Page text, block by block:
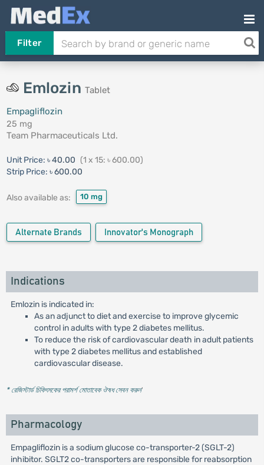
Filter
Emlozin Tablet
Empagliflozin
25 mg
Team Pharmaceuticals Ltd.
Unit Price: ৳ 40.00 (1 x 15: ৳ 600.00)
Strip Price: ৳ 600.00
Also available as: 10 mg
Alternate Brands Innovator's Monograph
Indications
Emlozin is indicated in:
As an adjunct to diet and exercise to improve glycemic
control in adults with type 2 diabetes mellitus.
To reduce the risk of cardiovascular death in adult patients
with type 2 diabetes mellitus and established
cardiovascular disease.
* রেজিস্টার্ড চিকিৎসকের পরামর্শ মোতাবেক ঔষধ সেবন করুন'
Pharmacology
Empagliflozin is a sodium glucose co-transporter-2 (SGLT-2)
inhibitor. SGLT2 co-transporters are responsible for reabsorption